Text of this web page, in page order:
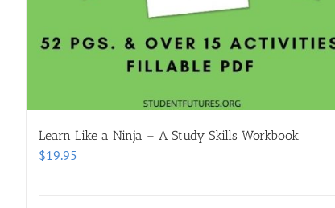
Learn Like a Ninja – A Study Skills Workbook
$19.95